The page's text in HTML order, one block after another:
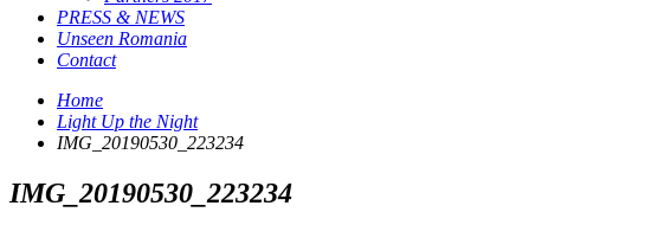
PRESS & NEWS
Unseen Romania
Contact
Home
Light Up the Night
IMG_20190530_223234
IMG_20190530_223234